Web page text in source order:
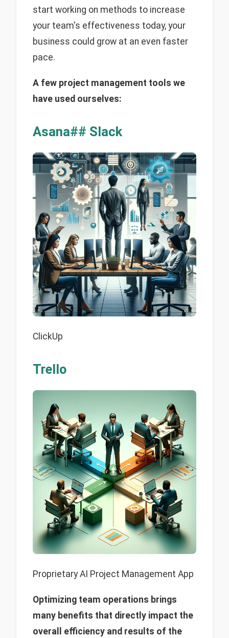
start working on methods to increase
your team's effectiveness today, your
business could grow at an even faster
pace.
A few project management tools we
have used ourselves:
Asana## Slack
ClickUp
Trello
Proprietary AI Project Management App
Optimizing team operations brings
many benefits that directly impact the
overall efficiency and results of the